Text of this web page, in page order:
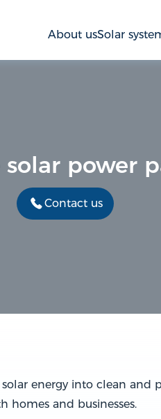
About usSolar
solar power
Contact us
energy into clean and
homes and businesses.